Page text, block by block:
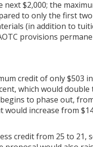
$2,000; the
to only the first
(in addition to
provisions
credit of only $503
which would double
to phase out,
increase from
credit from 25 to 21,